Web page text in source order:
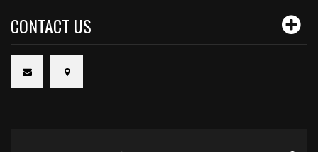
CONTACT US